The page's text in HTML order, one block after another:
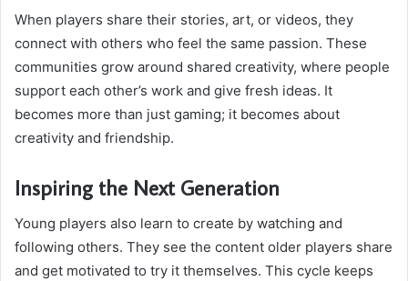
When players share their stories, art, or videos, they
connect with others who feel the same passion. These
communities grow around shared creativity, where people
support each other’s work and give fresh ideas. It
becomes more than just gaming; it becomes about
creativity and friendship.
Inspiring the Next Generation
Young players also learn to create by watching and
following others. They see the content older players share
and get motivated to try it themselves. This cycle keeps